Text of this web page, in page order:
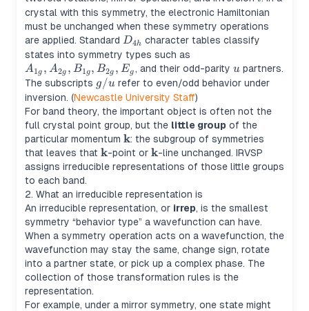
crystal with this symmetry, the electronic Hamiltonian
must be unchanged when these symmetry operations
are applied. Standard D_{4h}
D4h character tables classify
states into symmetry types such as
A_{2g},
B_{1g},
B_{2g},
E_g
A1g , A2g , B1g , B2g , Eg , and their odd-parity u
upartners.
The subscripts g/u
g/urefer to even/odd behavior under
inversion. (Newcastle University Staff)
For band theory, the important object is often not the
full crystal point group, but the little group of the
particular momentum \mathbf{k}
k: the subgroup of symmetries
that leaves that \mathbf{k}
k-point or \mathbf{k}
k-line unchanged. IRVSP
assigns irreducible representations of those little groups
to each band.
2. What an irreducible representation is
An irreducible representation, or irrep, is the smallest
symmetry “behavior type” a wavefunction can have.
When a symmetry operation acts on a wavefunction, the
wavefunction may stay the same, change sign, rotate
into a partner state, or pick up a complex phase. The
collection of those transformation rules is the
representation.
For example, under a mirror symmetry, one state might